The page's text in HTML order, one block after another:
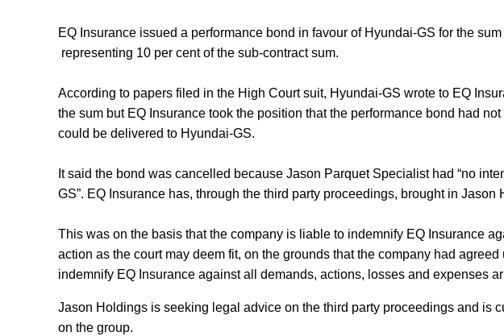
EQ Insurance issued a performance bond in favour of Hyundai-GS for the
representing 10 per cent of the sub-contract sum.
According to papers filed in the High Court suit, Hyundai-GS wrote to EQ
the sum but EQ Insurance took the position that the performance bond had
could be delivered to Hyundai-GS.
It said the bond was cancelled because Jason Parquet Specialist had “no
GS”. EQ Insurance has, through the third party proceedings, brought in Jason
This was on the basis that the company is liable to indemnify EQ Insurance
action as the court may deem fit, on the grounds that the company had
indemnify EQ Insurance against all demands, actions, losses and expenses
Jason Holdings is seeking legal advice on the third party proceedings and is
on the group.